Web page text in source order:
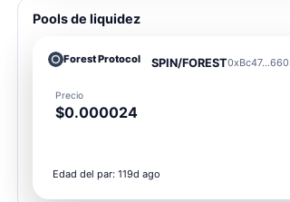
Pools de liquidez
Forest Protocol SPIN/FOREST
Precio
$0.000024
Edad del par: 119d ago